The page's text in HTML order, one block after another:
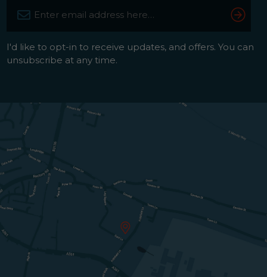
I'd like to opt-in to receive updates, and offers. You can
unsubscribe at any time.